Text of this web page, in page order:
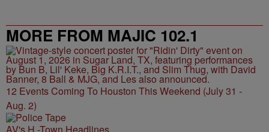
MORE FROM MAJIC 102.1
12 Events Coming To Houston This Weekend (July 31 -
Aug. 2)